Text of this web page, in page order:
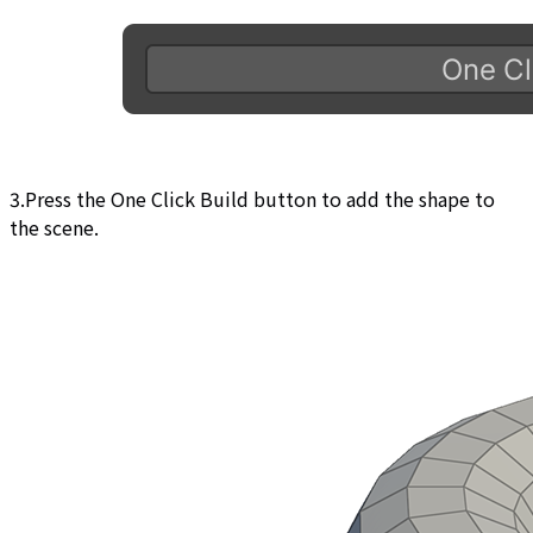
3.Press the One Click Build button to add the shape to
the scene.